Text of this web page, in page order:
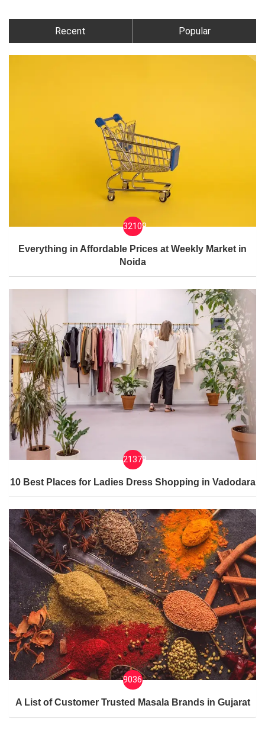
Recent Popular
32109
Everything in Affordable Prices at Weekly Market in
Noida
21379
10 Best Places for Ladies Dress Shopping in Vadodara
9036
A List of Customer Trusted Masala Brands in Gujarat